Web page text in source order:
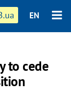
EN
to cede